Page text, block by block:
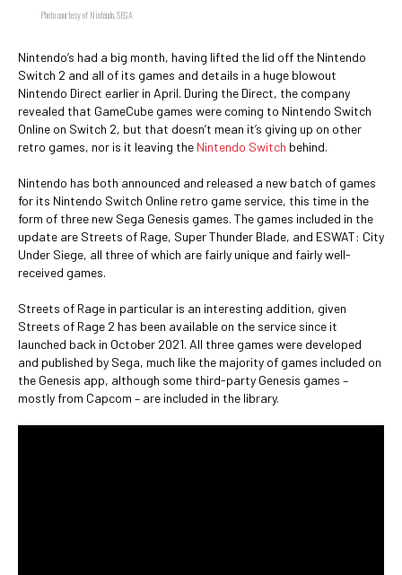
Photo courtesy of Nintendo, SEGA
Nintendo’s had a big month, having lifted the lid off the Nintendo
Switch 2 and all of its games and details in a huge blowout
Nintendo Direct earlier in April. During the Direct, the company
revealed that GameCube games were coming to Nintendo Switch
Online on Switch 2, but that doesn’t mean it’s giving up on other
retro games, nor is it leaving the Nintendo Switch behind.
Nintendo has both announced and released a new batch of games
for its Nintendo Switch Online retro game service, this time in the
form of three new Sega Genesis games. The games included in the
update are Streets of Rage, Super Thunder Blade, and ESWAT: City
Under Siege, all three of which are fairly unique and fairly well-
received games.
Streets of Rage in particular is an interesting addition, given
Streets of Rage 2 has been available on the service since it
launched back in October 2021. All three games were developed
and published by Sega, much like the majority of games included on
the Genesis app, although some third-party Genesis games –
mostly from Capcom – are included in the library.